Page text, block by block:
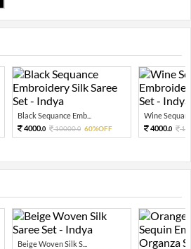
Black Sequance Emb...
4000.0 10000.0 60%OFF
Wine
4000.0
Beige Woven Silk S...